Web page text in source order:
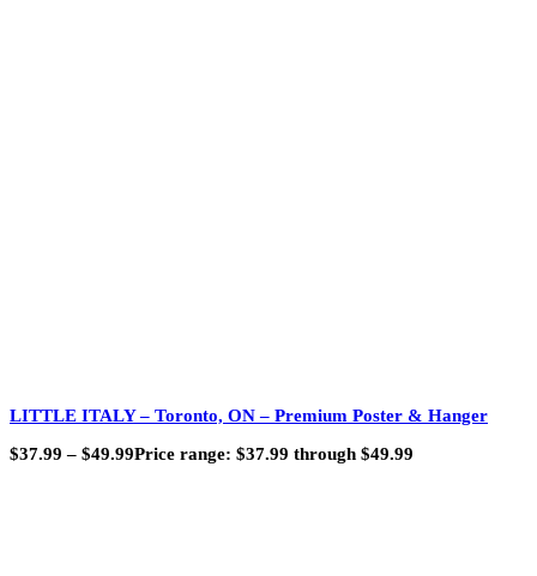
LITTLE ITALY – Toronto, ON – Premium Poster & Hanger
$37.99 – $49.99Price range: $37.99 through $49.99